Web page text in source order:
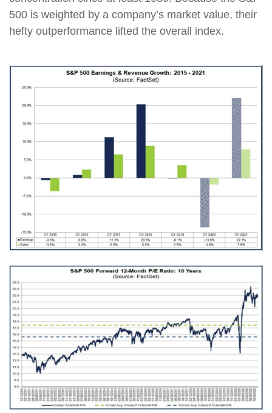
500 is weighted by a company’s market value, their
hefty outperformance lifted the overall index.